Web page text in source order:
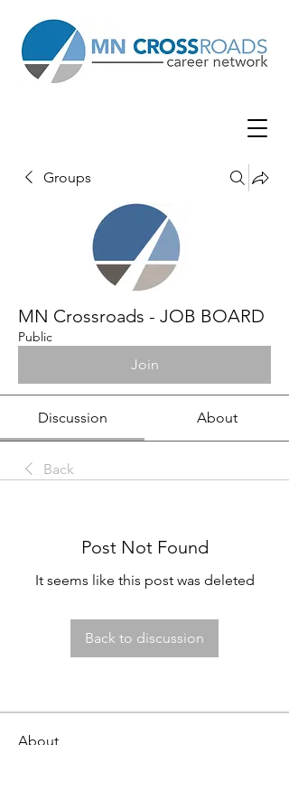
Groups
MN Crossroads - JOB BOARD
Public
Join
Discussion About
Back
Post Not Found
It seems like this post was deleted
Back to discussion
About